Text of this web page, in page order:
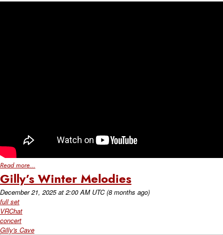
Read more...
Gilly’s Winter Melodies
December 21, 2025at 2:00 AM UTC (8 months ago)
full set
VRChat
concert
Gilly's Cave